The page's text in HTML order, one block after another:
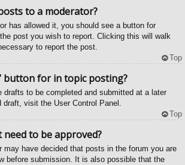
to a moderator?
has allowed it, you should see a button for
post you wish to report. Clicking this will walk
to report the post.
Top
button for in topic posting?
drafts to be completed and submitted at a later
draft, visit the User Control Panel.
Top
need to be approved?
may have decided that posts in the forum you are
before submission. It is also possible that the